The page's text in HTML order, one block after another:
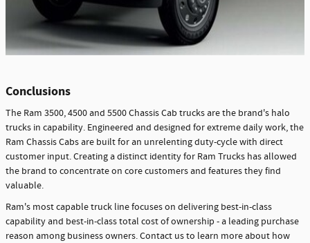
Conclusions
The Ram 3500, 4500 and 5500 Chassis Cab trucks are the brand's halo
trucks in capability. Engineered and designed for extreme daily work, the
Ram Chassis Cabs are built for an unrelenting duty-cycle with direct
customer input. Creating a distinct identity for Ram Trucks has allowed
the brand to concentrate on core customers and features they find
valuable.
Ram's most capable truck line focuses on delivering best-in-class
capability and best-in-class total cost of ownership - a leading purchase
reason among business owners. Contact us to learn more about how